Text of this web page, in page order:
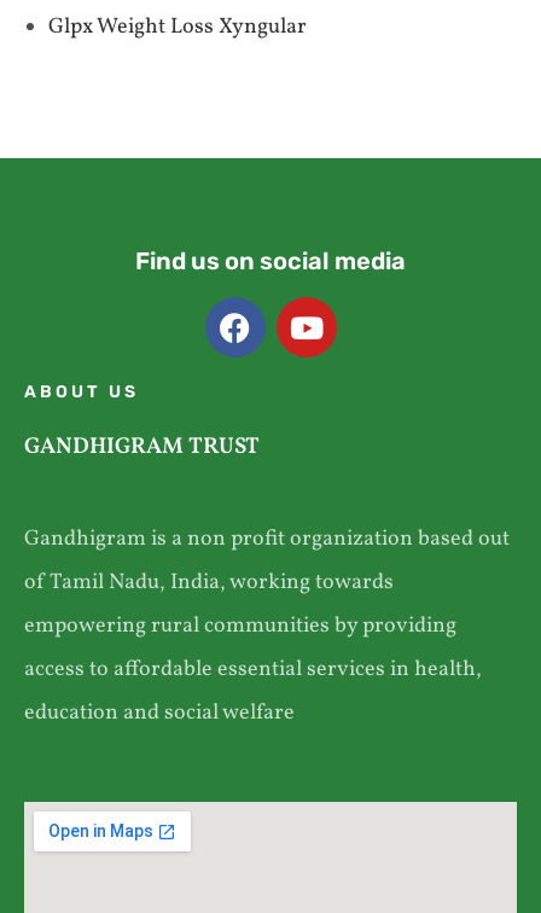
Glpx Weight Loss Xyngular
Find us on social media
ABOUT US
GANDHIGRAM TRUST
Gandhigram is a non profit organization based out
of Tamil Nadu, India, working towards
empowering rural communities by providing
access to affordable essential services in health,
education and social welfare